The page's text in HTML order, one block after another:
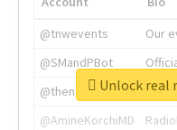
@tnwevents
Our
@SMandPBot
@thenextweb
The
@AmineKorchiMD
Unlock real